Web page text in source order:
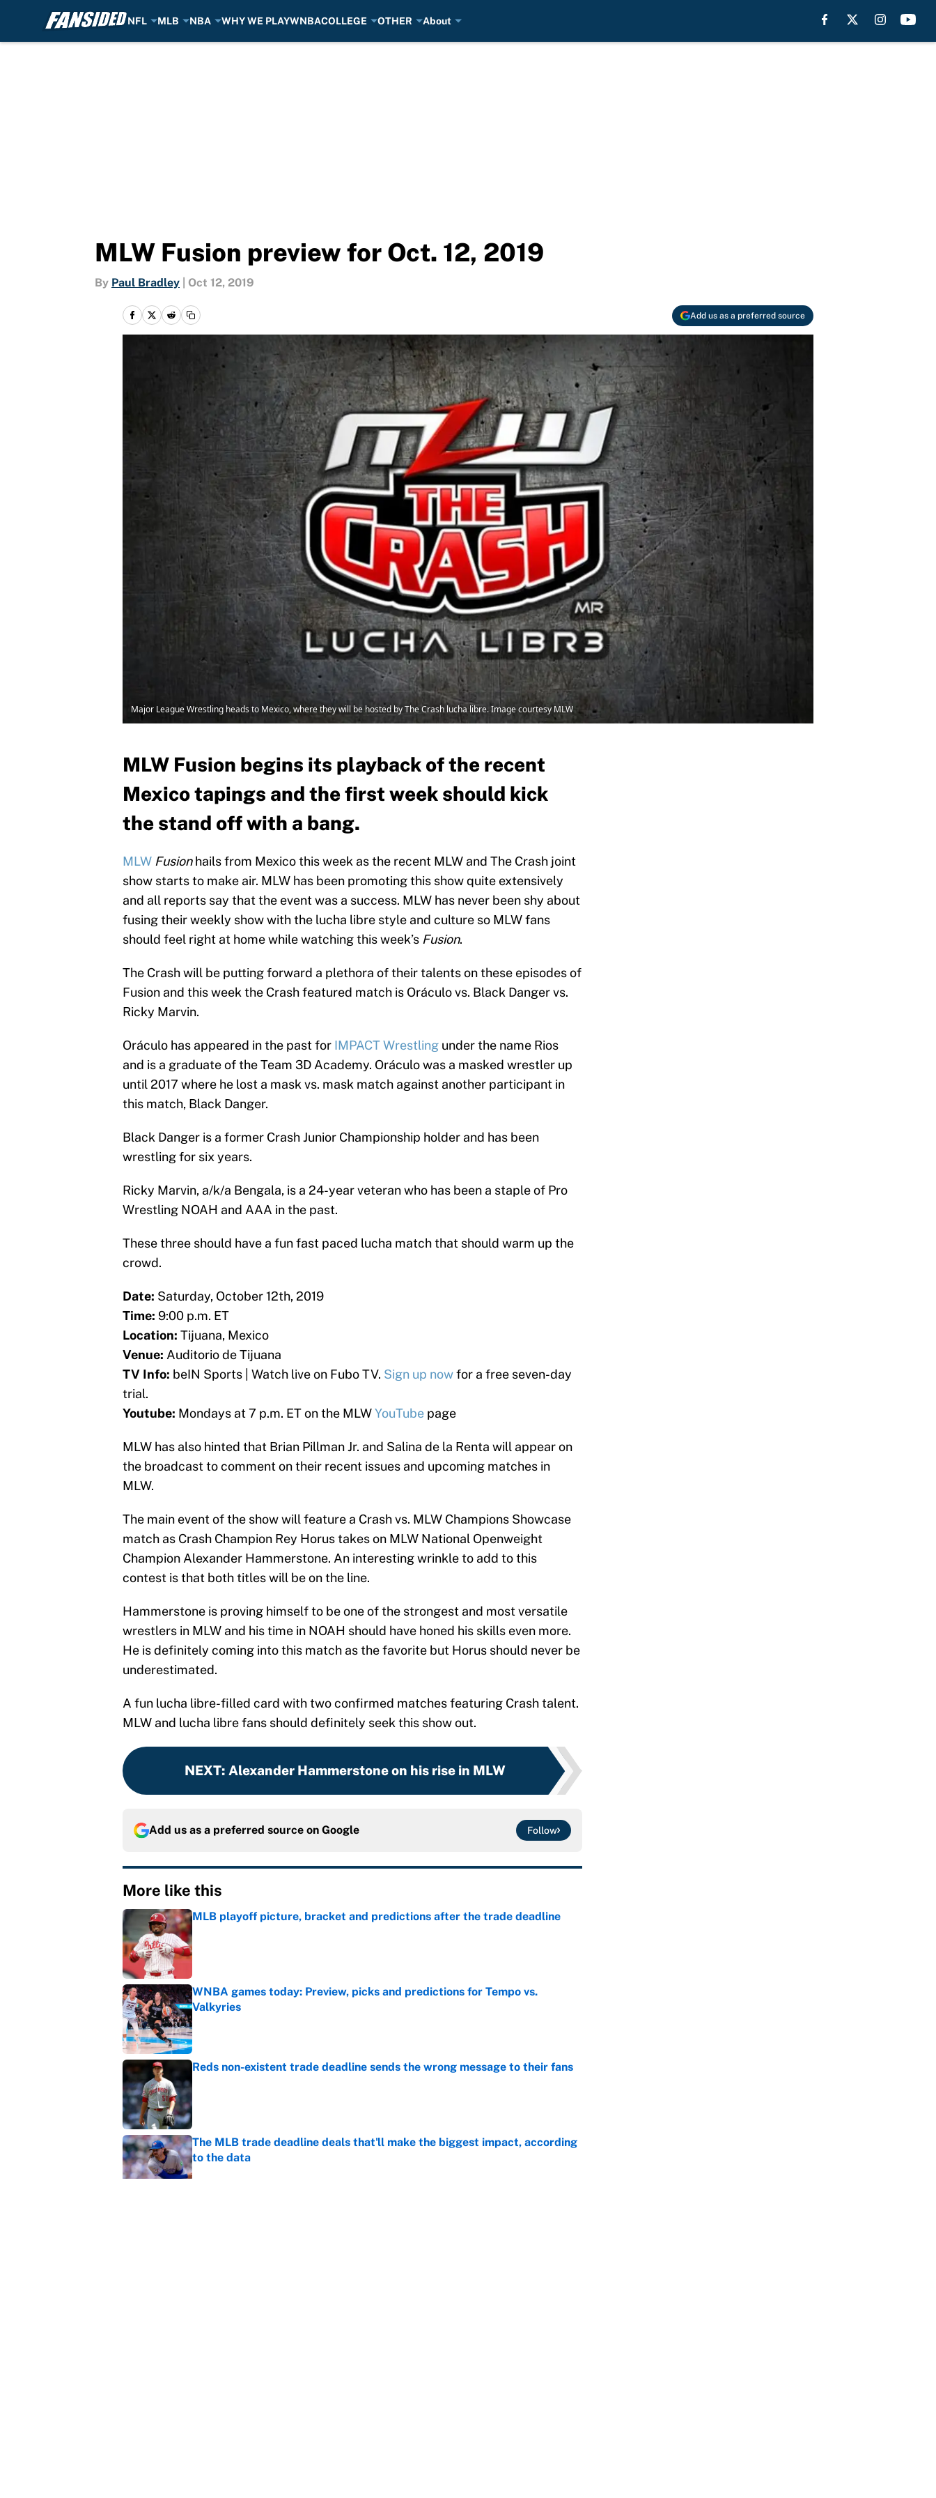
NFL MLB NBA WHY WE PLAYWNBACOLLEGE OTHER About
MLW Fusion preview for Oct. 12, 2019
By Paul Bradley Oct 12, 2019
Add us as a preferred source
Major League Wrestling heads to Mexico, where they will be hosted by The Crash lucha libre. Image courtesy MLW
MLW Fusion begins its playback of the recent
Mexico tapings and the first week should kick
the stand off with a bang.
MLW Fusionhails from Mexico this week as the recent MLW and The Crash joint
show starts to make air. MLW has been promoting this show quite extensively
and all reports say that the event was a success. MLW has never been shy about
fusing their weekly show with the lucha libre style and culture so MLW fans
should feel right at home while watching this week’s Fusion.
The Crash will be putting forward a plethora of their talents on these episodes of
Fusion and this week the Crash featured match is Oráculo vs. Black Danger vs.
Ricky Marvin.
Oráculo has appeared in the past for IMPACT Wrestling under the name Rios
and is a graduate of the Team 3D Academy. Oráculo was a masked wrestler up
until 2017 where he lost a mask vs. mask match against another participant in
this match, Black Danger.
Black Danger is a former Crash Junior Championship holder and has been
wrestling for six years.
Ricky Marvin, a/k/a Bengala, is a 24-year veteran who has been a staple of Pro
Wrestling NOAH and AAA in the past.
These three should have a fun fast paced lucha match that should warm up the
crowd.
Date: Saturday, October 12th, 2019
Time: 9:00 p.m. ET
Location: Tijuana, Mexico
Venue: Auditorio de Tijuana
TV Info: beIN Sports | Watch live on Fubo TV. Sign up nowfor a free seven-day
trial.
Youtube: Mondays at 7 p.m. ET on the MLWYouTube page
MLW has also hinted that Brian Pillman Jr. and Salina de la Renta will appear on
the broadcast to comment on their recent issues and upcoming matches in
MLW.
The main event of the show will feature a Crash vs. MLW Champions Showcase
match as Crash Champion Rey Horus takes on MLW National Openweight
Champion Alexander Hammerstone. An interesting wrinkle to add to this
contest is that both titles will be on the line.
Hammerstone is proving himself to be one of the strongest and most versatile
wrestlers in MLW and his time in NOAH should have honed his skills even more.
He is definitely coming into this match as the favorite but Horus should never be
underestimated.
A fun lucha libre-filled card with two confirmed matches featuring Crash talent.
MLW and lucha libre fans should definitely seek this show out.
NEXT: Alexander Hammerstone on his rise in MLW
Add us as a preferred source on Google Follow
More like this
MLB playoff picture, bracket and predictions after the trade deadline
Published by on Invalid Date
WNBA games today: Preview, picks and predictions for Tempo vs.
Valkyries
Published by on Invalid Date
Reds non-existent trade deadline sends the wrong message to their fans
The MLB trade deadline deals that'll make the biggest impact, according
to the data
Published by on Invalid Date